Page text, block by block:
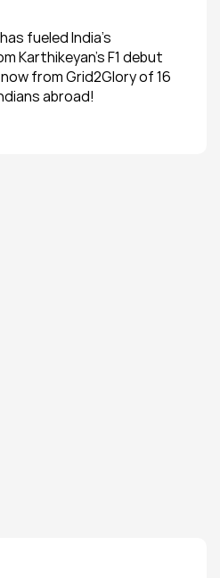
fueled India’s
Karthikeyan’s F1 debut
from Grid2Glory of 16
abroad!